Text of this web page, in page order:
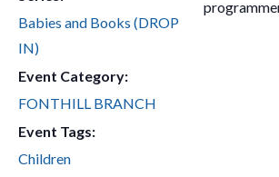
Babies and Books (DROP
IN)
Event Category:
FONTHILL BRANCH
Event Tags:
Children